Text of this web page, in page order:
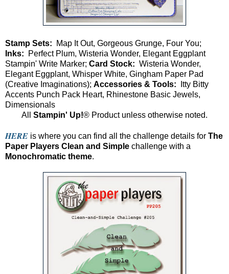
Stamp Sets: Map It Out, Gorgeous Grunge, Four You;
Inks: Perfect Plum, Wisteria Wonder, Elegant Eggplant
Stampin' Write Marker; Card Stock: Wisteria Wonder,
Elegant Eggplant, Whisper White, Gingham Paper Pad
(Creative Imaginations); Accessories & Tools: Itty Bitty
Accents Punch Pack Heart, Rhinestone Basic Jewels,
Dimensionals
All Stampin' Up!® Product unless otherwise noted.
HERE is where you can find all the challenge details for The
Paper Players Clean and Simple challenge with a
Monochromatic theme.